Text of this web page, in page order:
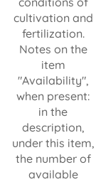
cultivation and
fertilization.
Notes on the
item
"Availability",
when present:
in the
description,
under this item,
the number of
available